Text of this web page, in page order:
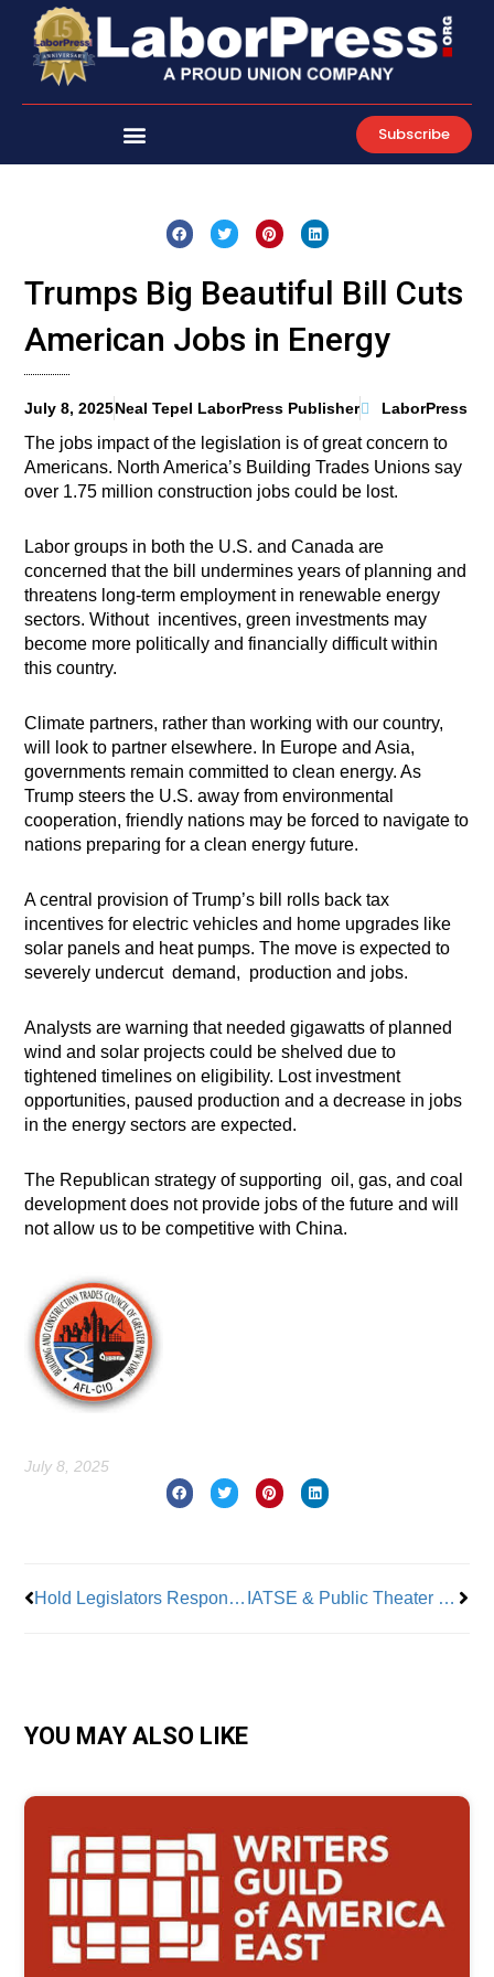
content
Subscribe
Trumps Big Beautiful Bill Cuts
American Jobs in Energy
July 8, 2025Neal Tepel LaborPress Publisher LaborPress
The jobs impact of the legislation is of great concern to
Americans. North America’s Building Trades Unions say
over 1.75 million construction jobs could be lost.
Labor groups in both the U.S. and Canada are
concerned that the bill undermines years of planning and
threatens long-term employment in renewable energy
sectors. Without incentives, green investments may
become more politically and financially difficult within
this country.
Climate partners, rather than working with our country,
will look to partner elsewhere. In Europe and Asia,
governments remain committed to clean energy. As
Trump steers the U.S. away from environmental
cooperation, friendly nations may be forced to navigate to
nations preparing for a clean energy future.
A central provision of Trump’s bill rolls back tax
incentives for electric vehicles and home upgrades like
solar panels and heat pumps. The move is expected to
severely undercut demand, production and jobs.
Analysts are warning that needed gigawatts of planned
wind and solar projects could be shelved due to
tightened timelines on eligibility. Lost investment
opportunities, paused production and a decrease in jobs
in the energy sectors are expected.
The Republican strategy of supporting oil, gas, and coal
development does not provide jobs of the future and will
not allow us to be competitive with China.
July 8, 2025
Hold Legislators Responsible for Cuts to Healthcare Services IATSE & Public Theater Reach Tentative Contract Agreement
YOU MAY ALSO LIKE